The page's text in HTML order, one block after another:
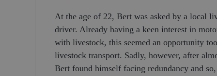
At the age of 22, Bert was asked by a local
driver. Already having a keen interest in
with livestock, this seemed an opportunity
livestock transport. Sadly, however, after
Bert found himself facing redundancy and